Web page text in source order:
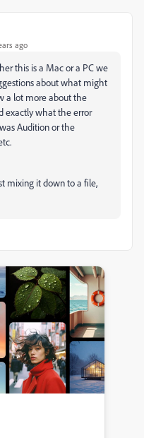
ago
this is a Mac or a PC we
about what might
a lot more about the
exactly what the error
Audition or the
mixing it down to a file,